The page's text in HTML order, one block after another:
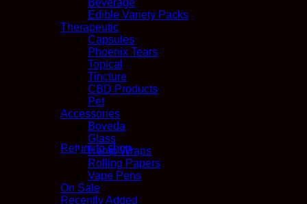
No products in the cart.
Return to shop
Beverage
Edible Variety Packs
Therapeutic
Capsules
Phoenix Tears
Topical
Tincture
CBD Products
Pet
Accessories
Boveda
Glass
Hemp Wraps
Rolling Papers
Vape Pens
On Sale
Recently Added